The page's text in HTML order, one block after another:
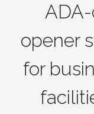
opener
for